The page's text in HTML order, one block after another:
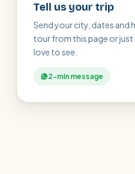
Tell us your trip
Send your city, dates and
tour from this page or
love to see.
2-min message